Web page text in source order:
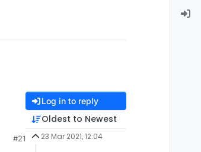
#21
Log in to reply
Oldest to Newest
23 Mar 2021, 12:04